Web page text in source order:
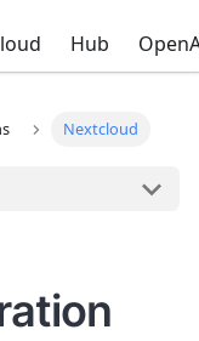
Hub
Nextcloud